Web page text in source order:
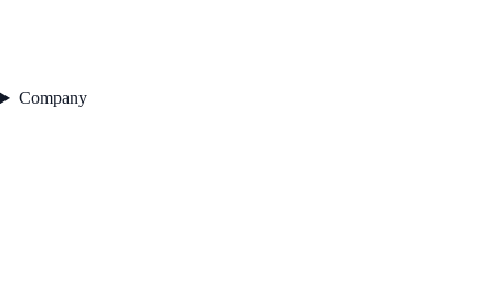
Company